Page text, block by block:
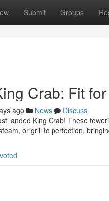
Submit Groups
Crab: Fit
ago News
Discuss
landed King Crab! These
or grill to perfection,